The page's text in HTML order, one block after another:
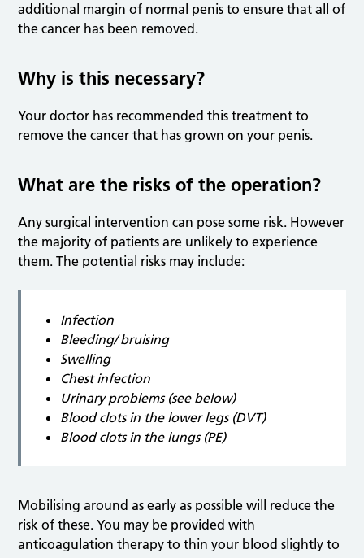
additional margin of normal penis to ensure that all of
the cancer has been removed.
Why is this necessary?
Your doctor has recommended this treatment to
remove the cancer that has grown on your penis.
What are the risks of the operation?
Any surgical intervention can pose some risk. However
the majority of patients are unlikely to experience
them. The potential risks may include:
Infection
Bleeding/ bruising
Swelling
Chest infection
Urinary problems (see below)
Blood clots in the lower legs (DVT)
Blood clots in the lungs (PE)
Mobilising around as early as possible will reduce the
risk of these. You may be provided with
anticoagulation therapy to thin your blood slightly to